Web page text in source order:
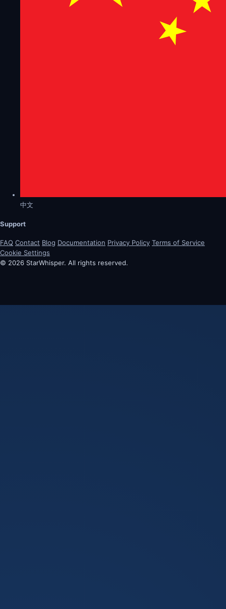
中文
Support
FAQ Contact Blog Documentation Privacy Policy Terms of Service
Cookie Settings
© 2026 StarWhisper. All rights reserved.